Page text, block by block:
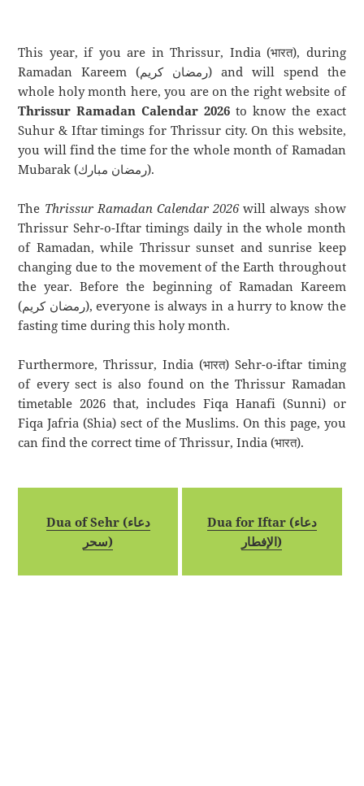
This year, if you are in Thrissur, India (भारत), during
Ramadan Kareem (رمضان كريم) and will spend the
whole holy month here, you are on the right website of
Thrissur Ramadan Calendar 2026 to know the exact
Suhur & Iftar timings for Thrissur city. On this website,
you will find the time for the whole month of Ramadan
Mubarak (رمضان مبارك).
The Thrissur Ramadan Calendar 2026will always show
Thrissur Sehr-o-Iftar timings daily in the whole month
of Ramadan, while Thrissur sunset and sunrise keep
changing due to the movement of the Earth throughout
the year. Before the beginning of Ramadan Kareem
(رمضان كريم), everyone is always in a hurry to know the
fasting time during this holy month.
Furthermore, Thrissur, India (भारत) Sehr-o-iftar timing
of every sect is also found on the Thrissur Ramadan
timetable 2026 that, includes Fiqa Hanafi (Sunni) or
Fiqa Jafria (Shia) sect of the Muslims. On this page, you
can find the correct time of Thrissur, India (भारत).
Dua of Sehr (دعاء
سحر)
Dua for Iftar (دعاء
الإفطار)